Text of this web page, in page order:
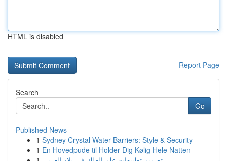
HTML is disabled
Report Page
Search
Go
Published News
1 Sydney Crystal Water Barriers: Style & Security
1 En Hovedpude til Holder Dig Kølig Hele Natten